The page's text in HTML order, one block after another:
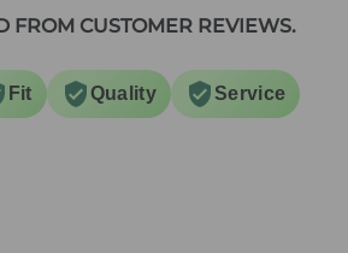
FROM CUSTOMER REVIEWS.
Fit Quality Service